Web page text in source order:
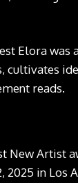
Elora was
cultivates
reads.